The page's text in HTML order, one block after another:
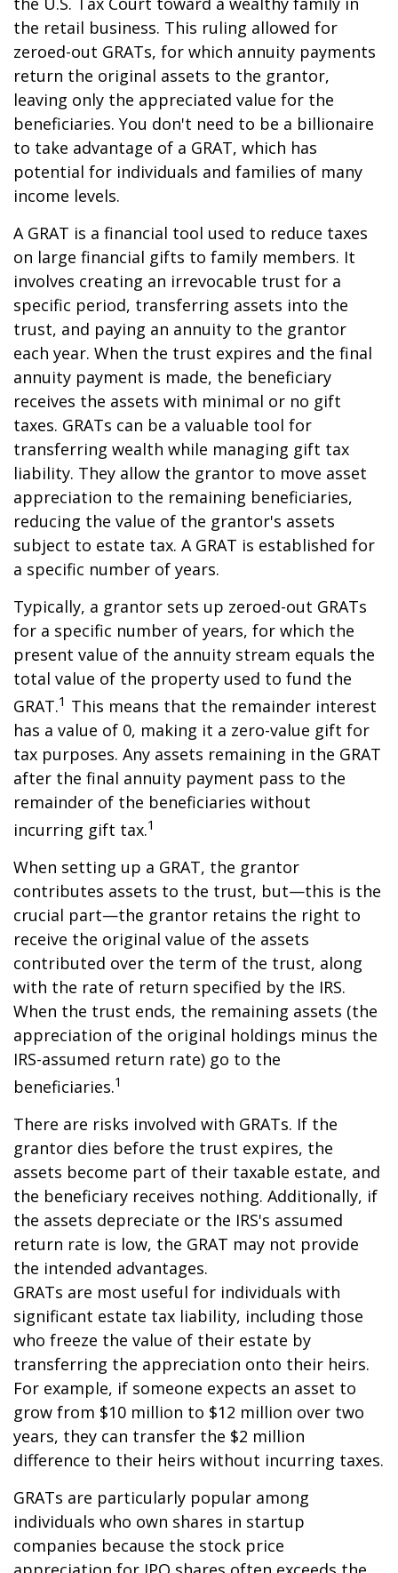
the retail business. This ruling allowed for
zeroed-out GRATs, for which annuity payments
return the original assets to the grantor,
leaving only the appreciated value for the
beneficiaries. You don't need to be a billionaire
to take advantage of a GRAT, which has
potential for individuals and families of many
income levels.
A GRAT is a financial tool used to reduce taxes
on large financial gifts to family members. It
involves creating an irrevocable trust for a
specific period, transferring assets into the
trust, and paying an annuity to the grantor
each year. When the trust expires and the final
annuity payment is made, the beneficiary
receives the assets with minimal or no gift
taxes. GRATs can be a valuable tool for
transferring wealth while managing gift tax
liability. They allow the grantor to move asset
appreciation to the remaining beneficiaries,
reducing the value of the grantor's assets
subject to estate tax. A GRAT is established for
a specific number of years.
Typically, a grantor sets up zeroed-out GRATs
for a specific number of years, for which the
present value of the annuity stream equals the
total value of the property used to fund the
GRAT.1 This means that the remainder interest
has a value of 0, making it a zero-value gift for
tax purposes. Any assets remaining in the GRAT
after the final annuity payment pass to the
remainder of the beneficiaries without
incurring gift tax.1
When setting up a GRAT, the grantor
contributes assets to the trust, but—this is the
crucial part—the grantor retains the right to
receive the original value of the assets
contributed over the term of the trust, along
with the rate of return specified by the IRS.
When the trust ends, the remaining assets (the
appreciation of the original holdings minus the
IRS-assumed return rate) go to the
beneficiaries.1
There are risks involved with GRATs. If the
grantor dies before the trust expires, the
assets become part of their taxable estate, and
the beneficiary receives nothing. Additionally, if
the assets depreciate or the IRS's assumed
return rate is low, the GRAT may not provide
the intended advantages.
GRATs are most useful for individuals with
significant estate tax liability, including those
who freeze the value of their estate by
transferring the appreciation onto their heirs.
For example, if someone expects an asset to
grow from $10 million to $12 million over two
years, they can transfer the $2 million
difference to their heirs without incurring taxes.
GRATs are particularly popular among
individuals who own shares in startup
companies because the stock price